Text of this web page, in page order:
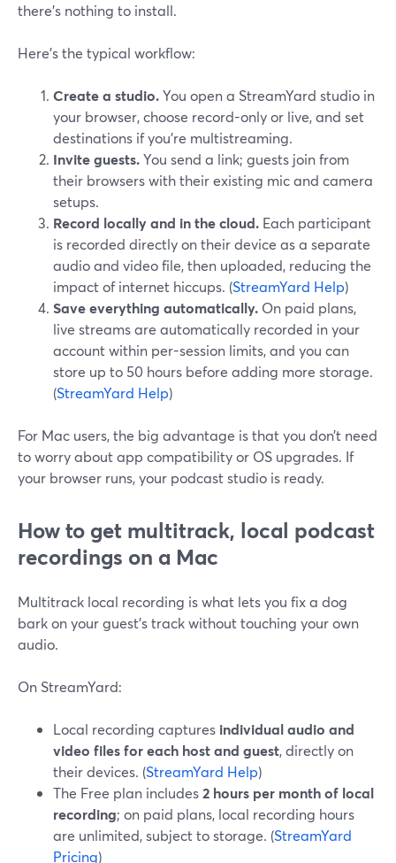
there’s nothing to install.
Here’s the typical workflow:
Create a studio.You open a StreamYard studio in
your browser, choose record-only or live, and set
destinations if you’re multistreaming.
Invite guests.You send a link; guests join from
their browsers with their existing mic and camera
setups.
Record locally and in the cloud. Each participant
is recorded directly on their device as a separate
audio and video file, then uploaded, reducing the
impact of internet hiccups. (StreamYard Help)
Save everything automatically. On paid plans,
live streams are automatically recorded in your
account within per-session limits, and you can
store up to 50 hours before adding more storage.
(StreamYard Help)
For Mac users, the big advantage is that you don’t need
to worry about app compatibility or OS upgrades. If
your browser runs, your podcast studio is ready.
How to get multitrack, local podcast
recordings on a Mac
Multitrack local recording is what lets you fix a dog
bark on your guest’s track without touching your own
audio.
On StreamYard:
Local recording captures individual audio and
video files for each host and guest, directly on
their devices. (StreamYard Help)
The Free plan includes2 hours per month of local
recording; on paid plans, local recording hours
are unlimited, subject to storage. (StreamYard
Pricing)